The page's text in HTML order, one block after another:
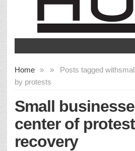
Home » Posts tagged with
»
by protests
Small
center of
recovery